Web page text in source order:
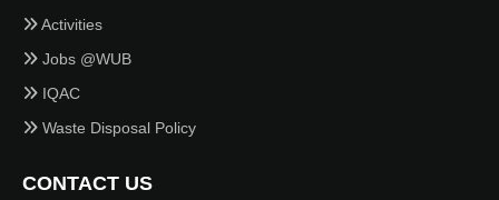
Activities
Jobs @WUB
IQAC
Waste Disposal Policy
CONTACT US